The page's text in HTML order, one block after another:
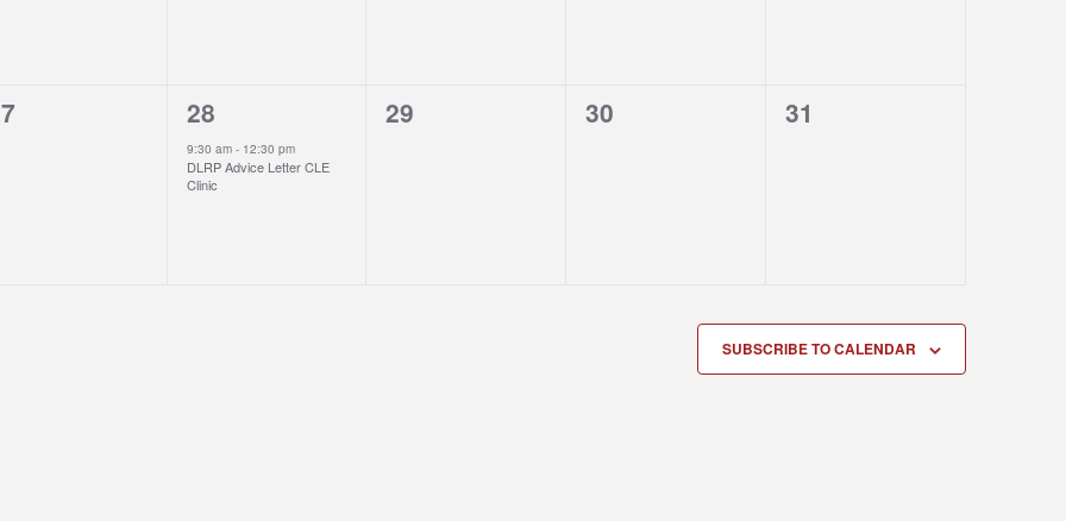
1
event,
28
9:30 am - 12:30 pm
DLRP Advice Letter CLE
Clinic
0
29
0
30
0
31
SUBSCRIBE TO CALENDAR